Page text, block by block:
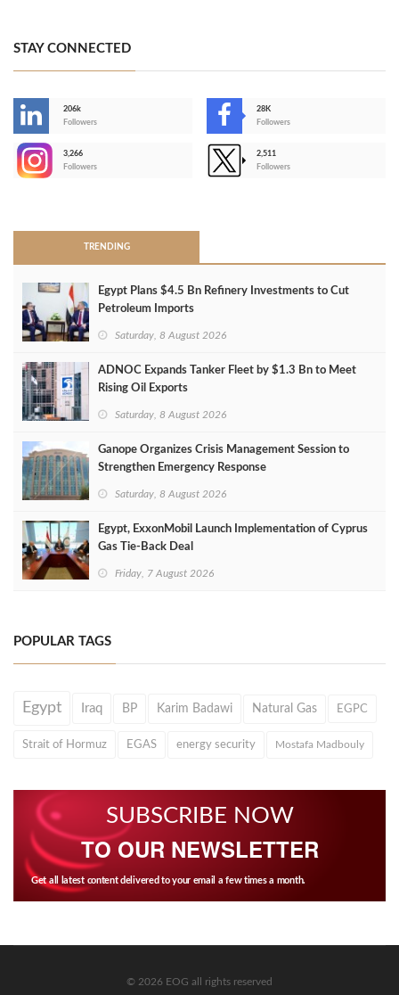
STAY CONNECTED
206k
Followers
28K
Followers
3,266
Followers
2,511
Followers
TRENDING
Egypt Plans $4.5 Bn Refinery Investments to Cut
Petroleum Imports
Saturday, 8 August 2026
ADNOC Expands Tanker Fleet by $1.3 Bn to Meet
Rising Oil Exports
Saturday, 8 August 2026
Ganope Organizes Crisis Management Session to
Strengthen Emergency Response
Saturday, 8 August 2026
Egypt, ExxonMobil Launch Implementation of Cyprus
Gas Tie-Back Deal
Friday, 7 August 2026
POPULAR TAGS
Egypt Iraq BP Karim Badawi Natural Gas EGPC
Strait of Hormuz EGAS energy security Mostafa Madbouly
SUBSCRIBE NOW
TO OUR NEWSLETTER
Get all latest content delivered to your email a few times a month.
© 2026 EOG all rights reserved